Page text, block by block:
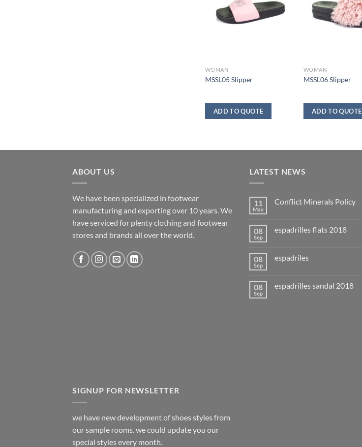
WOMAN
MSSL05 Slipper
ADD TO QUOTE
WOMAN
MSSL06 Slipper
ADD TO QUOTE
ABOUT US
We have been specialized in footwear
manufacturing and exporting over 10 years. We
have serviced for plenty clothing and footwear
stores and brands all over the world.
LATEST NEWS
11
May
Conflict Minerals Policy
08
Sep
espadrilles flats 2018
08
Sep
espadriles
08
Sep
espadrilles sandal 2018
SIGNUP FOR NEWSLETTER
we have new development of shoes styles from
our sample rooms. we could update you our
special styles every month.